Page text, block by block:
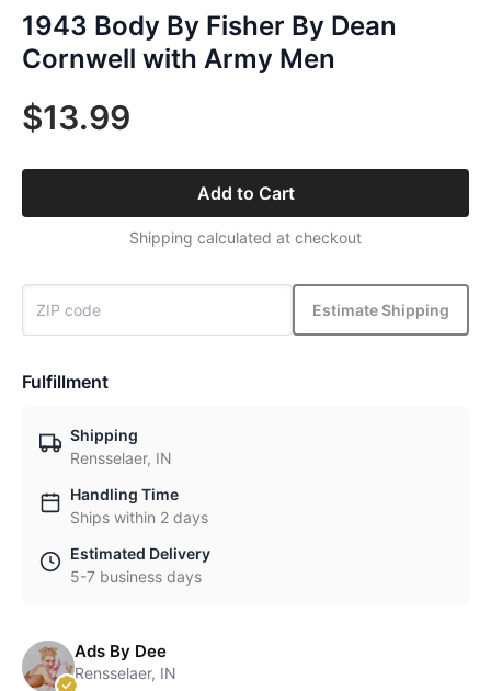
1943 Body By Fisher By Dean
Cornwell with Army Men
$13.99
Add to Cart
Shipping calculated at checkout
Estimate Shipping
Fulfillment
Shipping
Rensselaer, IN
Handling Time
Ships within 2 days
Estimated Delivery
5-7 business days
Ads By Dee
Rensselaer, IN